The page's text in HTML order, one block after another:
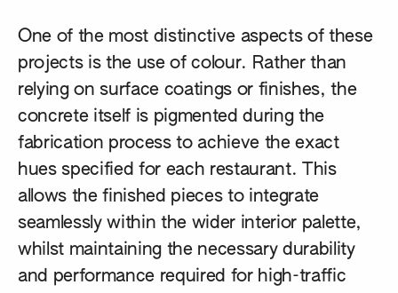
One of the most distinctive aspects of these
projects is the use of colour. Rather than
relying on surface coatings or finishes, the
concrete itself is pigmented during the
fabrication process to achieve the exact
hues specified for each restaurant. This
allows the finished pieces to integrate
seamlessly within the wider interior palette,
whilst maintaining the necessary durability
and performance required for high-traffic